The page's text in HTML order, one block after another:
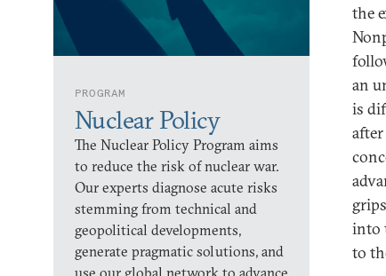
PROGRAM
Nuclear Policy
The Nuclear Policy Program aims
to reduce the risk of nuclear war.
Our experts diagnose acute risks
stemming from technical and
geopolitical developments,
generate pragmatic solutions, and
use our global network to advance
the
an
is
into
to